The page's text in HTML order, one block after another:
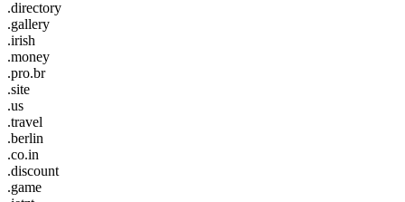
.directory
.gallery
.irish
.money
.pro.br
.site
.us
.travel
.berlin
.co.in
.discount
.game